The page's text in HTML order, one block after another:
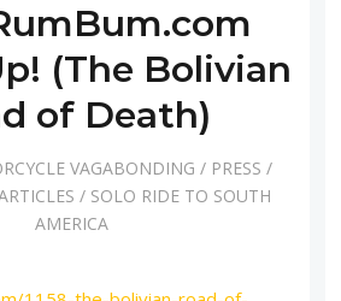
(The Bolivian
of Death)
VAGABONDING / PRESS /
/ SOLO RIDE TO SOUTH
AMERICA